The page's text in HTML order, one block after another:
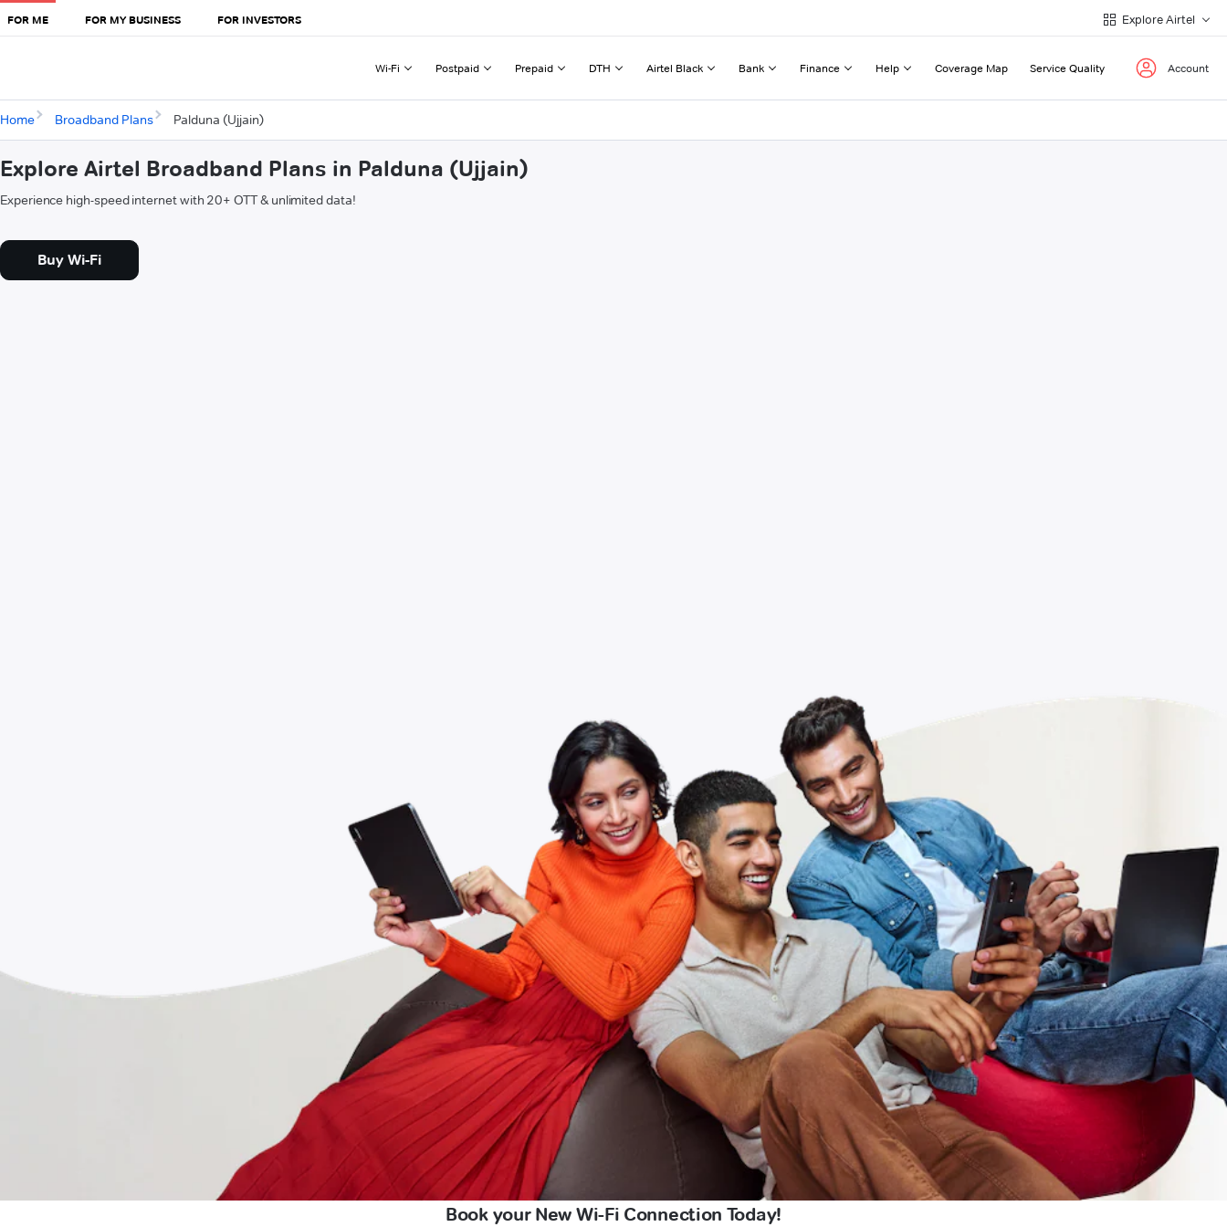
FOR ME FOR MY BUSINESS FOR INVESTORS Explore Airtel
Wi-Fi Postpaid Prepaid DTH Airtel Black Bank Finance Help Coverage Map Service Quality Account
Home Broadband Plans Palduna (Ujjain)
Explore Airtel Broadband Plans in Palduna (Ujjain)
Experience high-speed internet with 20+ OTT & unlimited data!
Buy Wi-Fi
Book your New Wi-Fi Connection Today!